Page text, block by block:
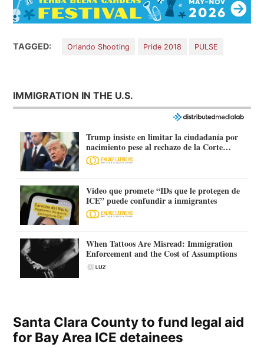
TAGGED: Orlando Shooting Pride 2018 PULSE
IMMIGRATION IN THE U.S.
Trump insiste en limitar la ciudadanía por
nacimiento pese al rechazo de la Corte
Suprema
Video que promete “IDs que le protegen de
ICE” puede confundir a inmigrantes
When Tattoos Are Misread: Immigration
Enforcement and the Cost of Assumptions
Santa Clara County to fund legal aid
for Bay Area ICE detainees